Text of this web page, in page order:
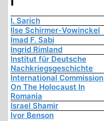
I. Sarich
Ilse Schirmer-Vowinckel
Imad F. Sabi
Ingrid Rimland
Institut für Deutsche
Nachkriegsgeschichte
International Commission
On The Holocaust In
Romania
Israel Shamir
Ivor Benson